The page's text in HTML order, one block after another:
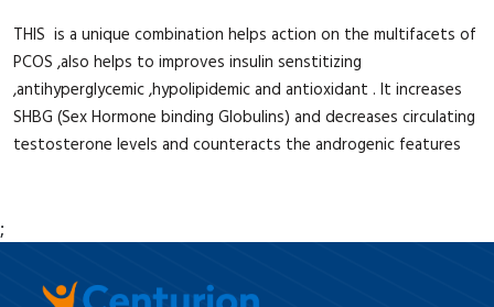
THIS is a unique combination helps action on the multifacets of
PCOS ,also helps to improves insulin senstitizing
,antihyperglycemic ,hypolipidemic and antioxidant . It increases
SHBG (Sex Hormone binding Globulins) and decreases circulating
testosterone levels and counteracts the androgenic features
;